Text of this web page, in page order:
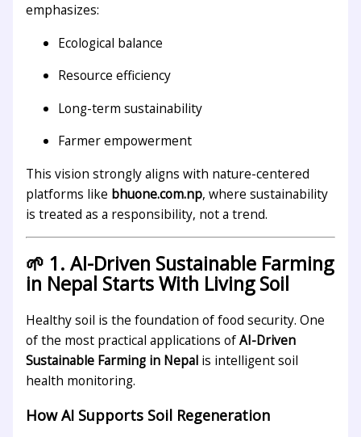
emphasizes:
Ecological balance
Resource efficiency
Long-term sustainability
Farmer empowerment
This vision strongly aligns with nature-centered
platforms like bhuone.com.np, where sustainability
is treated as a responsibility, not a trend.
🌱 1. AI-Driven Sustainable Farming
in Nepal Starts With Living Soil
Healthy soil is the foundation of food security. One
of the most practical applications ofAI-Driven
Sustainable Farming in Nepalis intelligent soil
health monitoring.
How AI Supports Soil Regeneration